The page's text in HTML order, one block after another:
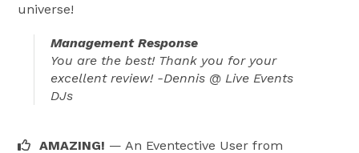
We invite you to call or email and schedule a time to
sit down over coffee to discuss your plans for your
upcoming Special Event! We can't wait to hear from
universe!
Management Response
You are the best! Thank you for your
excellent review! -Dennis @ Live Events
DJs
AMAZING! — An Eventective User from